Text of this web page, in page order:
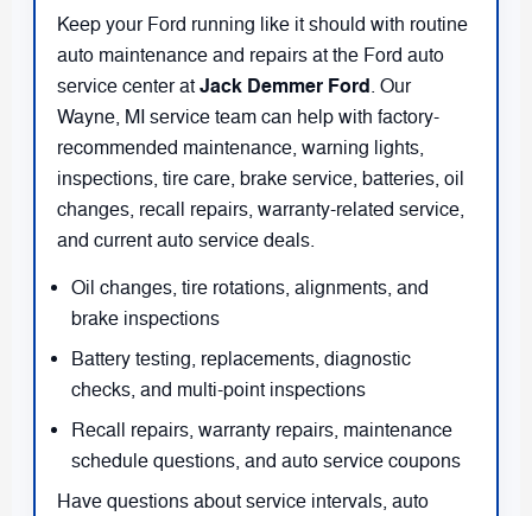
Keep your Ford running like it should with routine
auto maintenance and repairs at the Ford auto
service center at Jack Demmer Ford. Our
Wayne, MI service team can help with factory-
recommended maintenance, warning lights,
inspections, tire care, brake service, batteries, oil
changes, recall repairs, warranty-related service,
and current auto service deals.
Oil changes, tire rotations, alignments, and
brake inspections
Battery testing, replacements, diagnostic
checks, and multi-point inspections
Recall repairs, warranty repairs, maintenance
schedule questions, and auto service coupons
Have questions about service intervals, auto